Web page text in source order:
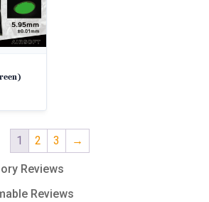
1 2 3 →
Reviews
Reviews